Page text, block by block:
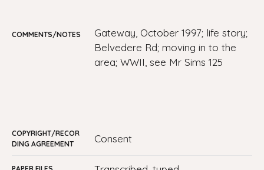
COMMENTS/NOTES
Gateway, October 1997; life story;
Belvedere Rd; moving in to the
area; WWII, see Mr Sims 125
COPYRIGHT/RECOR
DING AGREEMENT
consent